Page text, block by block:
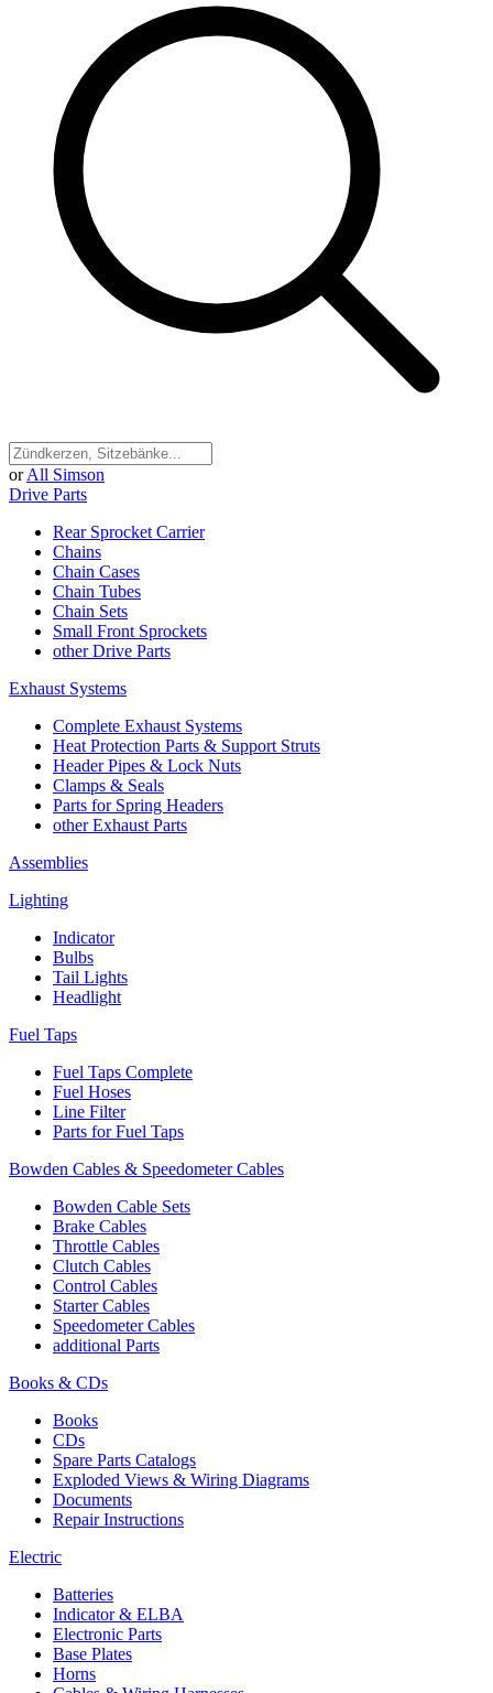
or All Simson
Drive Parts
Rear Sprocket Carrier
Chains
Chain Cases
Chain Tubes
Chain Sets
Small Front Sprockets
other Drive Parts
Exhaust Systems
Complete Exhaust Systems
Heat Protection Parts & Support Struts
Header Pipes & Lock Nuts
Clamps & Seals
Parts for Spring Headers
other Exhaust Parts
Assemblies
Lighting
Indicator
Bulbs
Tail Lights
Headlight
Fuel Taps
Fuel Taps Complete
Fuel Hoses
Line Filter
Parts for Fuel Taps
Bowden Cables & Speedometer Cables
Bowden Cable Sets
Brake Cables
Throttle Cables
Clutch Cables
Control Cables
Starter Cables
Speedometer Cables
additional Parts
Books & CDs
Books
CDs
Spare Parts Catalogs
Exploded Views & Wiring Diagrams
Documents
Repair Instructions
Electric
Batteries
Indicator & ELBA
Electronic Parts
Base Plates
Horns